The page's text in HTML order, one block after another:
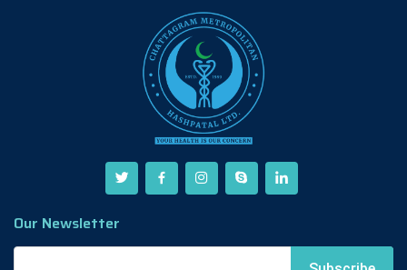
Our Newsletter